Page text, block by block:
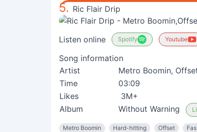
5. Ric Flair Drip
Listen online Spotify Youtube
Song information
Artist
Metro Boomin,
Time
03:09
Likes
3M+
Album
Without Warning
Metro Boomin Hard-hitting Offset